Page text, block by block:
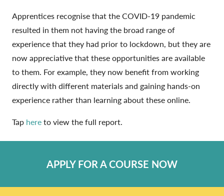
Apprentices recognise that the COVID-19 pandemic
resulted in them not having the broad range of
experience that they had prior to lockdown, but they are
now appreciative that these opportunities are available
to them. For example, they now benefit from working
directly with different materials and gaining hands-on
experience rather than learning about these online.
Tap hereto view the full report.
APPLY FOR A COURSE NOW